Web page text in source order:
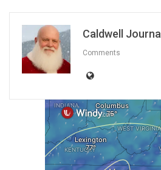
Caldwell Journal
Comments